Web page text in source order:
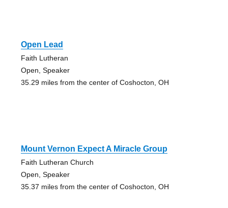
Open Lead
Faith Lutheran
Open, Speaker
35.29 miles from the center of Coshocton, OH
Mount Vernon Expect A Miracle Group
Faith Lutheran Church
Open, Speaker
35.37 miles from the center of Coshocton, OH